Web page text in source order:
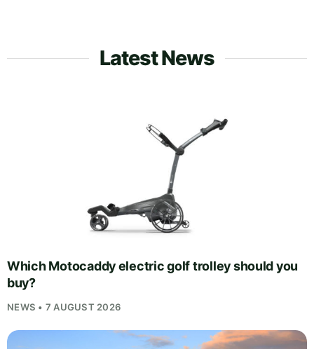
Latest News
Which Motocaddy electric golf trolley should you
buy?
NEWS • 7 AUGUST 2026